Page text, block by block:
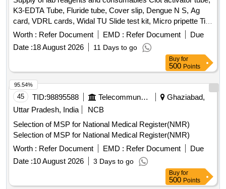
K3-EDTA Tube, Fluride tube, Cover slip, Dengue N S, Ag
card, VDRL cards, Widal TU Slide test kit, Micro pripette Tip
large, Urine strip, Nitrile examination gloves, Micropore
tapes, GD5 Diluent A-20 L for MispaHX, LH-5Lysing
Reagent for Mispa HX, LD-5 Lysing Reagent for MispaHX,
CC-5 Cell clear A for Mispa HX, DD-5Flurecent Dye A-42MI
For Mispa HX, H X Series Calibrator, HX series
hematolpogy control trilevel, Hitachi Cup, Screw cap vial,
Tissue paper, Paediatric K3 EDTA Bottle, Lepto Igm/IgG card
Worth : Refer Document EMD : Refer Document
Due
Date :18 August 2026 11 Days to go
Buy for
500 Points
45 TID:98895588 Telecommunication Services / Equipments
Ghaziabad,
Uttar Pradesh, India
NCB
Selection of MSP for National Medical Register(NMR)
Selection of MSP for National Medical Register(NMR)
Worth : Refer Document EMD : Refer Document
Due
Date :10 August 2026 3 Days to go
95.54%
Buy for
500 Points